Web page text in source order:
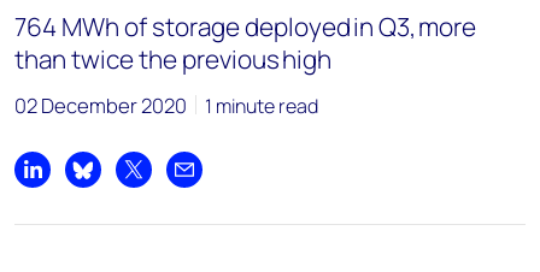
+1 630 881 6885
Hla Myat Mon
hla.myatmon@woodmac.com
Chris Boba
764 MWh of storage deployed in Q3, more
than twice the previous high
02 December 2020 1 minute read
Share on LinkedIn
Share on Bluesky
Share on XShare by email